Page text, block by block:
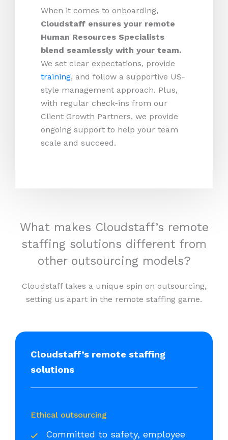
When it comes to onboarding,
Cloudstaff ensures your remote
Human Resources Specialists
blend seamlessly with your team.
We set clear expectations, provide
training, and follow a supportive US-
style management approach. Plus,
with regular check-ins from our
Client Growth Partners, we provide
ongoing support to help your team
scale and succeed.
What makes Cloudstaff’s remote
staffing solutions different from
other outsourcing models?
Cloudstaff takes a unique spin on outsourcing,
setting us apart in the remote staffing game.
Cloudstaff’s remote staffing
solutions
Ethical outsourcing
Committed to safety, employee